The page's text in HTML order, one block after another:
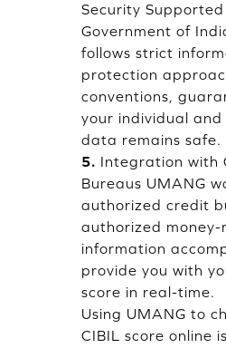
Security
Government of
follows strict
protection
conventions,
your individual and
data remains safe.
5. Integration with
Bureaus UMANG
authorized credit
authorized money-
information
provide you with
score in real-time.
Using UMANG to
CIBIL score online